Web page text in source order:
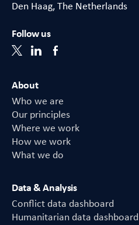
Den Haag, The Netherlands
Follow us
About
Who we are
Our principles
Where we work
How we work
What we do
Data & Analysis
Conflict data dashboard
Humanitarian data dashboard